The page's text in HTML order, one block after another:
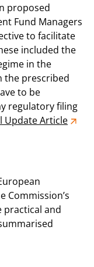
proposed
Fund Managers
to facilitate
included the
in the
the prescribed
to be
regulatory filing
Update Article
Commission’s
practical and